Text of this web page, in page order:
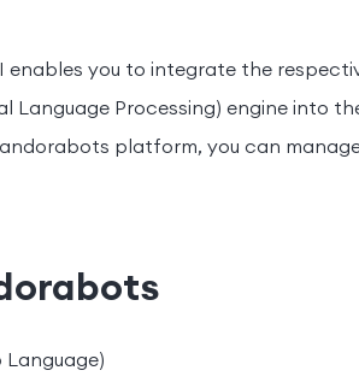
enables you to integrate the
Language Processing) engine into
platform, you can